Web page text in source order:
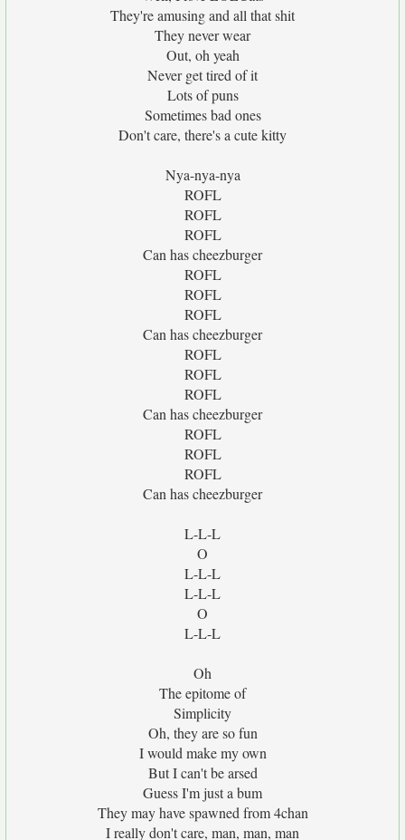
They're amusing and all that shit
They never wear
Out, oh yeah
Never get tired of it
Lots of puns
Sometimes bad ones
Don't care, there's a cute kitty
Nya-nya-nya
ROFL
ROFL
ROFL
Can has cheezburger
ROFL
ROFL
ROFL
Can has cheezburger
ROFL
ROFL
ROFL
Can has cheezburger
ROFL
ROFL
ROFL
Can has cheezburger
L-L-L
O
L-L-L
L-L-L
O
L-L-L
Oh
The epitome of
Simplicity
Oh, they are so fun
I would make my own
But I can't be arsed
Guess I'm just a bum
They may have spawned from 4chan
I really don't care, man, man, man